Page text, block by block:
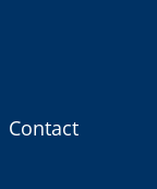
Contact